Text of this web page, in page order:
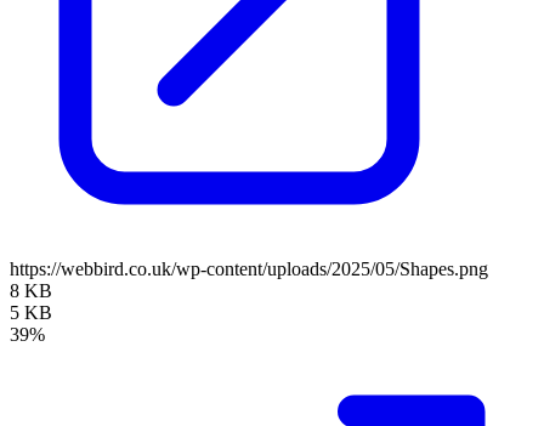
https://webbird.co.uk/wp-content/uploads/2025/05/Shapes.png
8 KB
5 KB
39%